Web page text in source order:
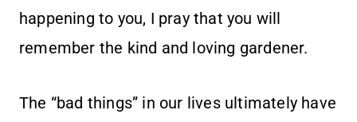
happening to you, I pray that you will
remember the kind and loving gardener.
The “bad things” in our lives ultimately have